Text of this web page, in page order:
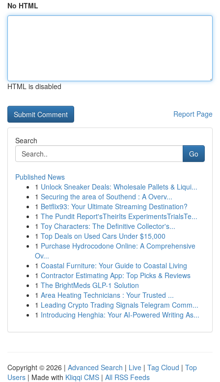
No HTML
HTML is disabled
Report Page
Search
Go
Published News
1 Unlock Sneaker Deals: Wholesale Pallets & Liqui...
1 Securing the area of Southend : A Overv...
1 Betflix93: Your Ultimate Streaming Destination?
1 The Pundit Report'sTheirIts ExperimentsTrialsTe...
1 Toy Characters: The Definitive Collector's...
1 Top Deals on Used Cars Under $15,000
1 Purchase Hydrocodone Online: A Comprehensive
Ov...
1 Coastal Furniture: Your Guide to Coastal Living
1 Contractor Estimating App: Top Picks & Reviews
1 The BrightMeds GLP-1 Solution
1 Area Heating Technicians : Your Trusted ...
1 Leading Crypto Trading Signals Telegram Comm...
1 Introducing Henghia: Your AI-Powered Writing As...
Copyright © 2026 | Advanced Search | Live | Tag Cloud | Top
Users | Made with Kliqqi CMS | All RSS Feeds